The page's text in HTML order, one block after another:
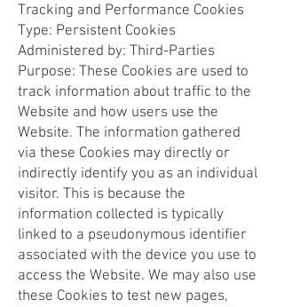
Tracking and Performance Cookies
Type: Persistent Cookies
Administered by: Third-Parties
Purpose: These Cookies are used to
track information about traffic to the
Website and how users use the
Website. The information gathered
via these Cookies may directly or
indirectly identify you as an individual
visitor. This is because the
information collected is typically
linked to a pseudonymous identifier
associated with the device you use to
access the Website. We may also use
these Cookies to test new pages,